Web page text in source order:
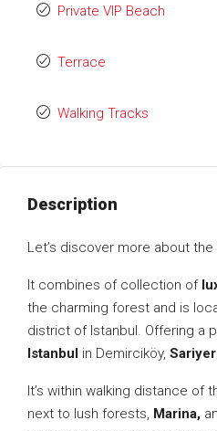
Private VIP Beach
Terrace
Walking Tracks
Description
Let’s discover more about the
It combines of collection of
the charming forest and is
district of Istanbul. Offering a
Istanbul in Demirciköy, Sariyer
It’s within walking distance of
next to lush forests, Marina,